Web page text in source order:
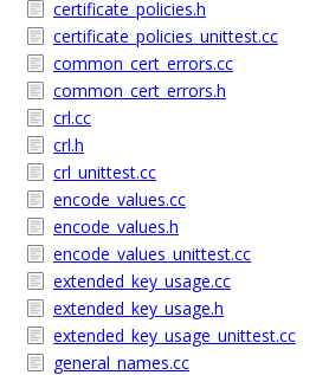
certificate_policies.h
certificate_policies_unittest.cc
common_cert_errors.cc
common_cert_errors.h
crl.cc
crl.h
crl_unittest.cc
encode_values.cc
encode_values.h
encode_values_unittest.cc
extended_key_usage.cc
extended_key_usage.h
extended_key_usage_unittest.cc
general_names.cc